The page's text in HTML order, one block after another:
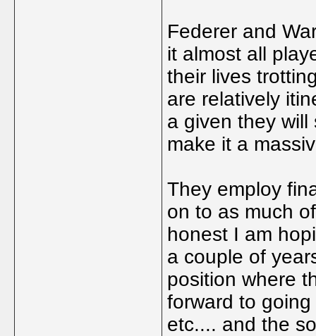
Federer and
it almost all
their lives
are relatively
a given they
make it a
They employ
on to as much
honest I am
a couple of
position where
forward to
etc.... and the